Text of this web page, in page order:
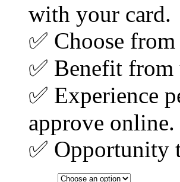
with your card.
✅ Choose
✅ Benefit
✅ Experience
approve online.
✅ Opportunity